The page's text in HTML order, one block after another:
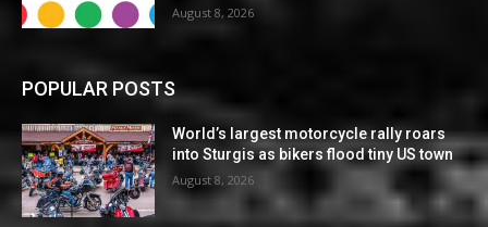
August 8, 2026
POPULAR POSTS
World’s largest motorcycle rally roars
into Sturgis as bikers flood tiny US town
August 8, 2026